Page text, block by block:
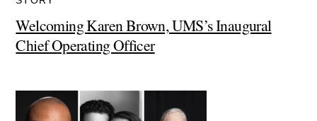
Welcoming Karen Brown, UMS’s Inaugural
Chief Operating Officer